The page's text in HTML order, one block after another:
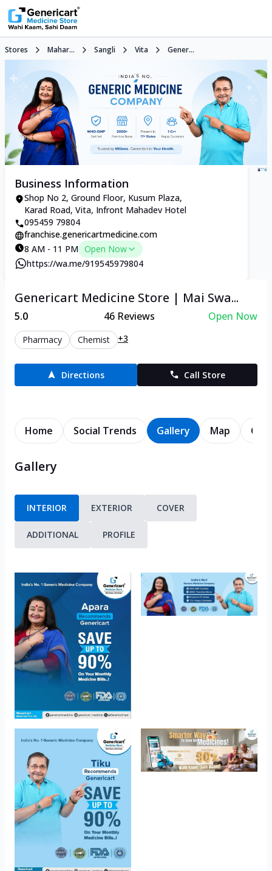
Stores Mahar... Sangli Vita Gener...
Business Information
Shop No 2, Ground Floor, Kusum Plaza,
Karad Road, Vita, Infront Mahadev Hotel
095459 79804
franchise.genericartmedicine.com
8 AM - 11 PM Open Now
https://wa.me/919545979804
Genericart Medicine Store | Mai Swa...
5.0 46Reviews Open Now
Pharmacy Chemist +3
Directions Call Store
Home Social Trends Gallery Map
Gallery
INTERIOR EXTERIOR COVER
ADDITIONAL PROFILE